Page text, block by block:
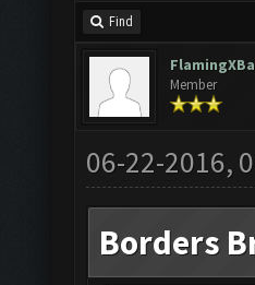
Find
Member
06-22-2016,
Borders